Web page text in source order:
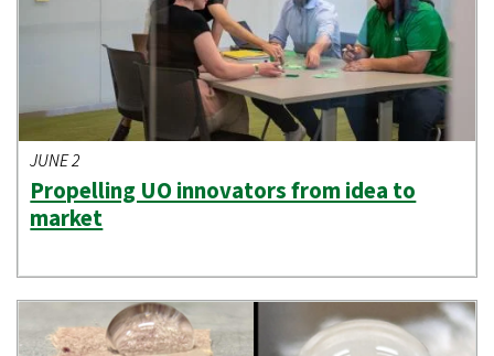
JUNE 2
Propelling UO innovators from idea to
market